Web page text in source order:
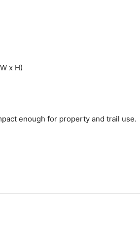
x H)
enough for property and trail use.